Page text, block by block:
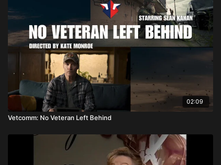
02:09
Vetcomm: No Veteran Left Behind